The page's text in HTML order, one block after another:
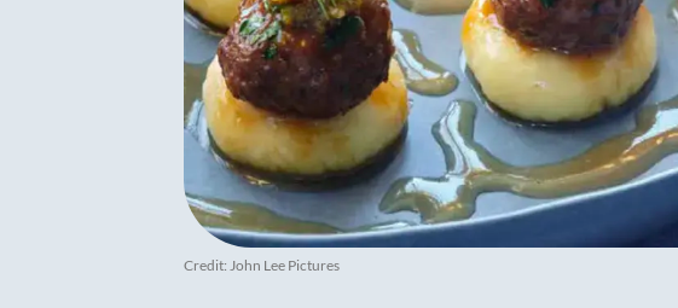
Credit: John Lee Pictures